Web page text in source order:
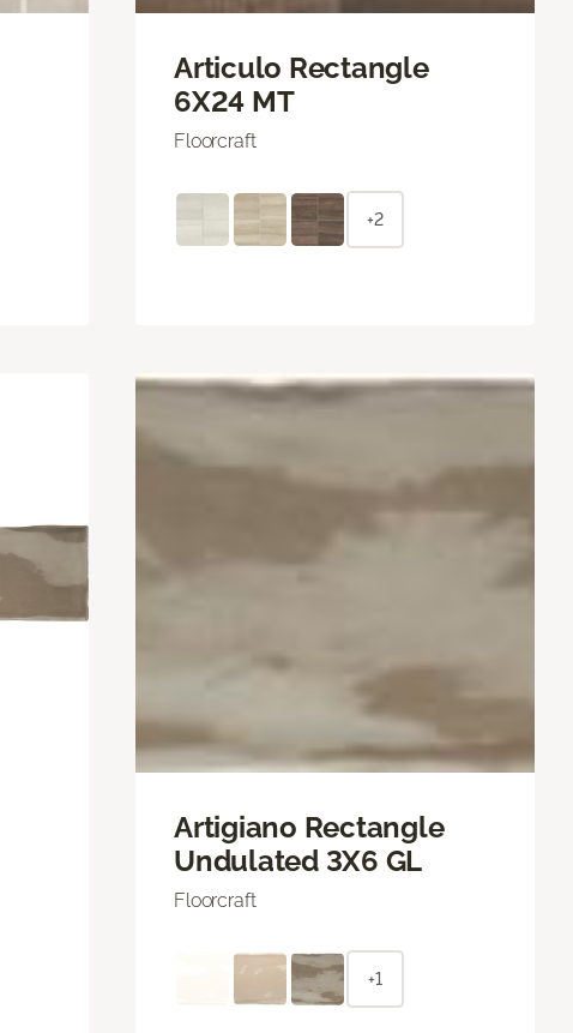
Articulo Rectangle
6X24 MT
Floorcraft
+2
Artigiano Rectangle
Undulated 3X6 GL
Floorcraft
+1